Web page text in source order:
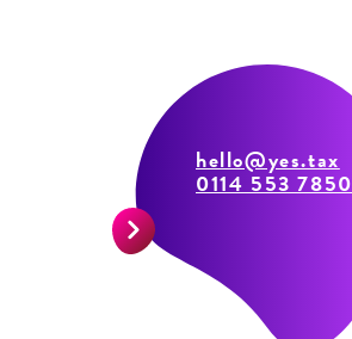
hello@yes.tax
0114 553 7850